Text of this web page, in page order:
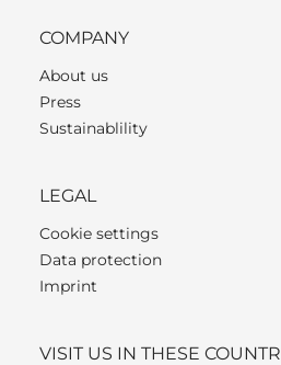
COMPANY
About us
Press
Sustainablility
LEGAL
Cookie settings
Data protection
Imprint
VISIT US IN THESE